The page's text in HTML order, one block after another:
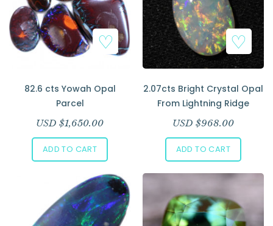
82.6 cts Yowah Opal
Parcel
USD $1,650.00
ADD TO CART
2.07cts Bright Crystal Opal
From Lightning Ridge
USD $968.00
ADD TO CART